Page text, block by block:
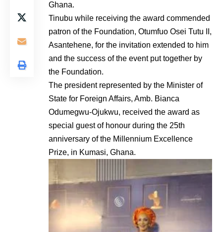
Ghana.
Tinubu while receiving the award commended
patron of the Foundation, Otumfuo Osei Tutu II,
Asantehene, for the invitation extended to him
and the success of the event put together by
the Foundation.
The president represented by the Minister of
State for Foreign Affairs, Amb. Bianca
Odumegwu-Ojukwu, received the award as
special guest of honour during the 25th
anniversary of the Millennium Excellence
Prize, in Kumasi, Ghana.